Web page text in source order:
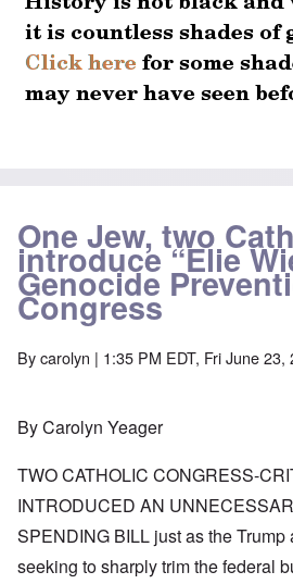
One Jew, two
introduce “Elie
Genocide
Congress
Bycarolyn | 1:35 PM EDT, Fri June 23,
By Carolyn Yeager
TWO CATHOLIC CONGRESS-
INTRODUCED AN
SPENDING BILL just as the
seeking to sharply trim the federal